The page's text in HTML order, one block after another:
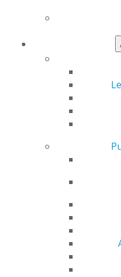
Fellowship Exam Information
AGD Awards & Recognition
Advocacy Center
How to Advocate
Federal Resources
State Resources
AGD Advocacy Fund